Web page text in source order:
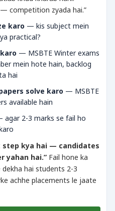
competition zyada hai.”
karo — kis subject mein
practical?
— MSBTE Winter exams
mein hote hain, backlog
hai
solve karo — MSBTE
available hain
agar 2-3 marks se fail ho
step kya hai — candidates
yahan hai.” Fail hone ka
hai students 2-3
achhe placements le jaate